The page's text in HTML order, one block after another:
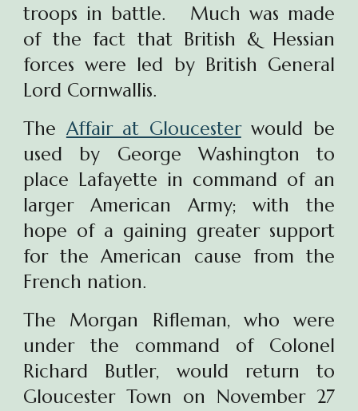
troops in battle. Much was made
of the fact that British & Hessian
forces were led by British General
Lord Cornwallis.
The Affair at Gloucesterwould be
used by George Washington to
place Lafayette in command of an
larger American Army; with the
hope of a gaining greater support
for the American cause from the
French nation.
The Morgan Rifleman, who were
under the command of Colonel
Richard Butler, would return to
Gloucester Town on November 27